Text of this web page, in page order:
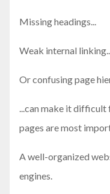
Missing headings...
Weak internal
Or confusing page
...can make it
pages are most
A well-organized
engines.